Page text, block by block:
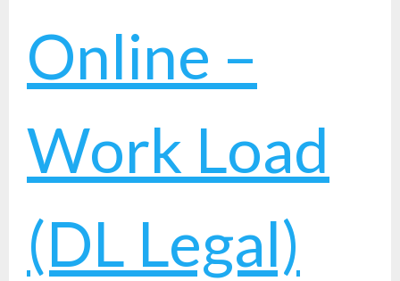
Online –
Work Load
(DL Legal)